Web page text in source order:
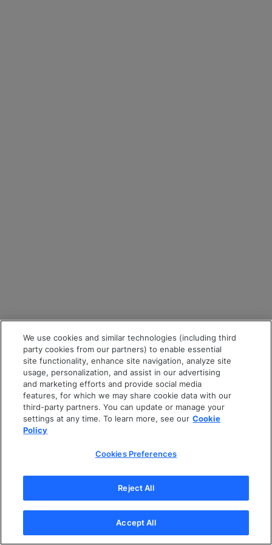
We use cookies and similar technologies (including third
party cookies from our partners) to enable essential
site functionality, enhance site navigation, analyze site
usage, personalization, and assist in our advertising
and marketing efforts and provide social media
features, for which we may share cookie data with our
third-party partners. You can update or manage your
settings at any time. To learn more, see our Cookie
Policy
Cookies Preferences
Reject All
Accept All